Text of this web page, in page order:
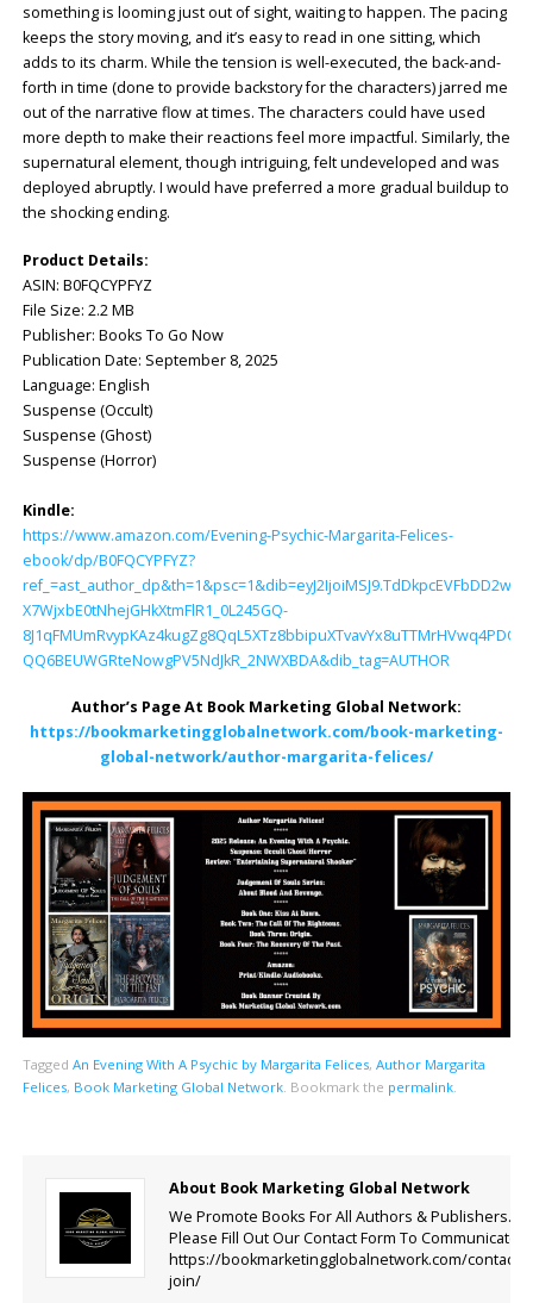
something is looming just out of sight, waiting to happen. The pacing
keeps the story moving, and it’s easy to read in one sitting, which
adds to its charm. While the tension is well-executed, the back-and-
forth in time (done to provide backstory for the characters) jarred me
out of the narrative flow at times. The characters could have used
more depth to make their reactions feel more impactful. Similarly, the
supernatural element, though intriguing, felt undeveloped and was
deployed abruptly. I would have preferred a more gradual buildup to
the shocking ending.
Product Details:
ASIN: ‎B0FQCYPFYZ
File Size: ‎2.2 MB
Publisher: ‎Books To Go Now
Publication Date: ‎September 8, 2025
Language: ‎English
Suspense (Occult)
Suspense (Ghost)
Suspense (Horror)
Kindle:
https://www.amazon.com/Evening-Psychic-Margarita-Felices-
ebook/dp/B0FQCYPFYZ?
X7WjxbE0tNhejGHkXtmFlR1_0L245GQ-
QQ6BEUWGRteNowgPV5NdJkR_2NWXBDA&dib_tag=AUTHOR
Author’s Page At Book Marketing Global Network:
https://bookmarketingglobalnetwork.com/book-marketing-
global-network/author-margarita-felices/
Tagged An Evening With A Psychic by Margarita Felices, Author Margarita
Felices, Book Marketing Global Network. Bookmark the permalink.
About Book Marketing Global Network
We Promote Books For All Authors & Publishers.
Please Fill Out Our Contact Form To Communicate.
https://bookmarketingglobalnetwork.com/contact-
join/